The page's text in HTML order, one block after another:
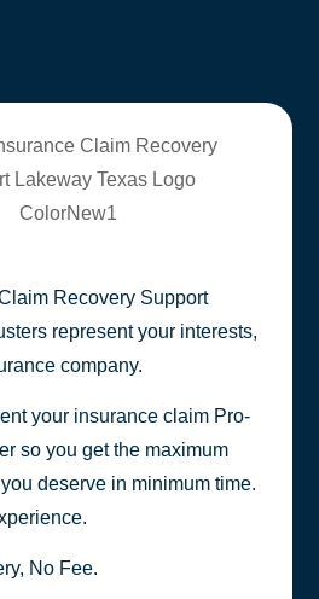
Recovery Support
represent your interests,
company.
your insurance claim Pro-
so you get the maximum
deserve in minimum time.
No Fee.